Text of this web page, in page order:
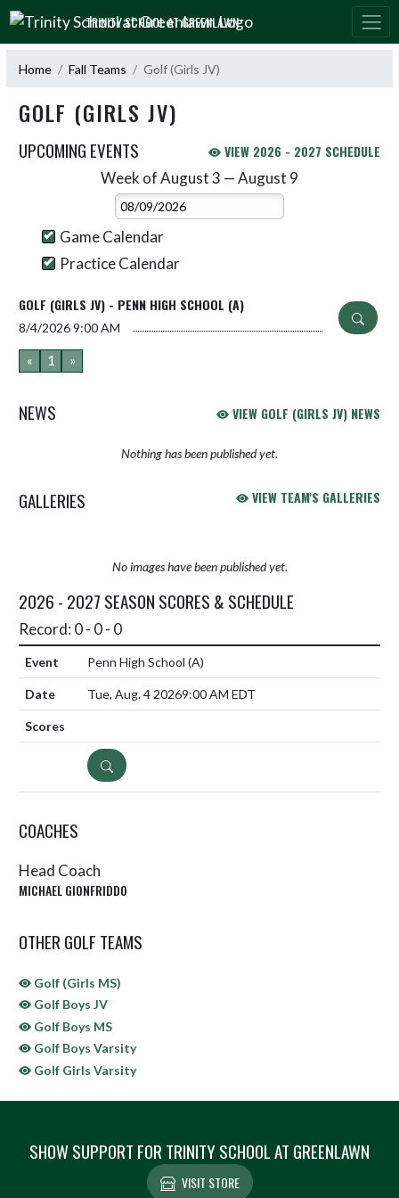
Skip Navigation Menu
TRINITY SCHOOL AT GREENLAWN
Home Fall Teams Golf (Girls JV)
GOLF (GIRLS JV)
UPCOMING EVENTS VIEW 2026 - 2027 SCHEDULE
Week of August 3 — August 9
Select Week
Game Calendar
Practice Calendar
GOLF (GIRLS JV) - PENN HIGH SCHOOL (A)
8/4/20269:00 AM
« 1 »
NEWS VIEW GOLF (GIRLS JV) NEWS
Nothing has been published yet.
GALLERIES VIEW TEAM'S GALLERIES
No images have been published yet.
2026 - 2027 SEASON SCORES & SCHEDULE
Record: 0 - 0 - 0
Penn High School (A)
Tue, Aug. 4 20269:00 AM EDT
DETAILS
COACHES
Head Coach
MICHAEL GIONFRIDDO
OTHER GOLF TEAMS
Golf (Girls MS)
Golf Boys JV
Golf Boys MS
Golf Boys Varsity
Golf Girls Varsity
SHOW SUPPORT FOR TRINITY SCHOOL AT GREENLAWN
VISIT STORE